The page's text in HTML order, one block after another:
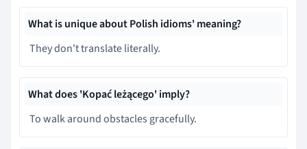
What is unique about Polish idioms' meaning?
They don't translate literally.
What does 'Kopać leżącego' imply?
To walk around obstacles gracefully.